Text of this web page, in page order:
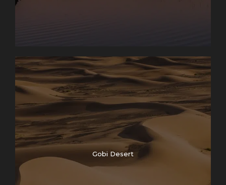
Gobi Desert